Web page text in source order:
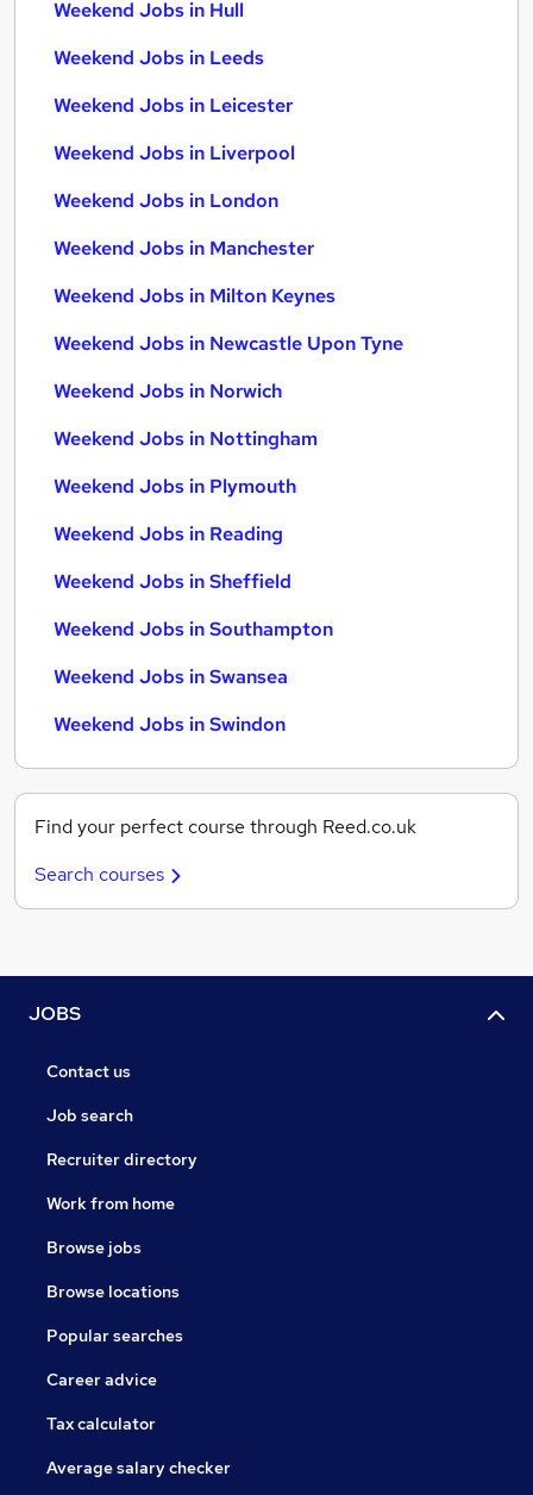
Weekend Jobs in Hull
Weekend Jobs in Leeds
Weekend Jobs in Leicester
Weekend Jobs in Liverpool
Weekend Jobs in London
Weekend Jobs in Manchester
Weekend Jobs in Milton Keynes
Weekend Jobs in Newcastle Upon Tyne
Weekend Jobs in Norwich
Weekend Jobs in Nottingham
Weekend Jobs in Plymouth
Weekend Jobs in Reading
Weekend Jobs in Sheffield
Weekend Jobs in Southampton
Weekend Jobs in Swansea
Weekend Jobs in Swindon
Find your perfect course through Reed.co.uk
Search courses
JOBS
Contact us
Job search
Recruiter directory
Work from home
Browse jobs
Browse locations
Popular searches
Career advice
Tax calculator
Average salary checker